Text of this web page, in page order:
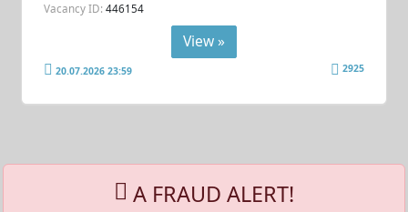
Vacancy ID: 446154
View »
20.07.2026 23:59 2925
A FRAUD ALERT!